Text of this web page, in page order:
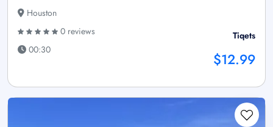
Houston
0 reviews
00:30
Tiqets
$12.99